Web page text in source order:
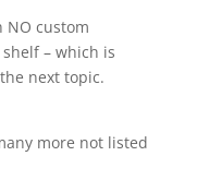
NO custom
– which is
next topic.
more not listed